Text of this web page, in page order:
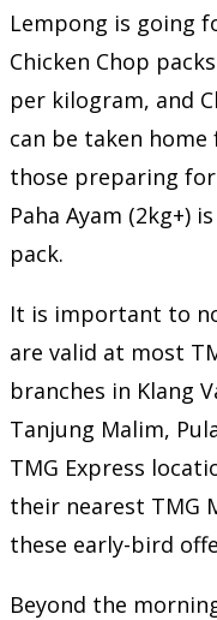
Lempong is going
Chicken Chop
per kilogram, and
can be taken home
those preparing
Paha Ayam (2kg+)
pack.
It is important to
are valid at most
branches in Klang
Tanjung Malim,
TMG Express
their nearest TMG
these early-bird
Beyond the